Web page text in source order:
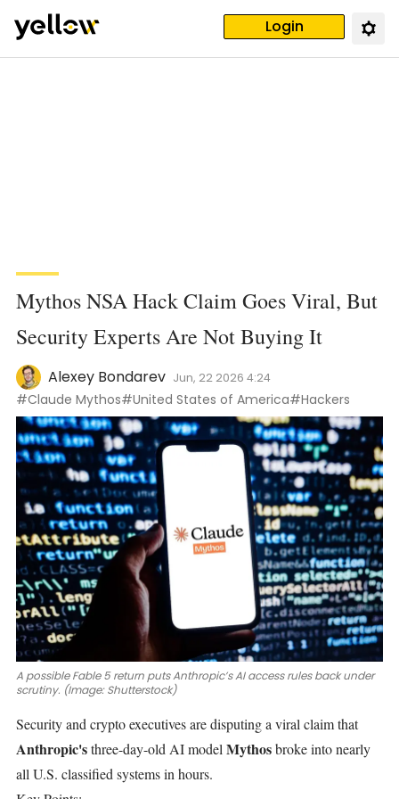
Login
Mythos NSA Hack Claim Goes Viral, But
Security Experts Are Not Buying It
Alexey Bondarev Jun, 22 2026 4:24
#Claude Mythos#United States of America#Hackers
A possible Fable 5 return puts Anthropic’s AI access rules back under
scrutiny. (Image: Shutterstock)
Security and crypto executives are disputing a viral claim that
Anthropic'sthree-day-old AI model Mythosbroke into nearly
all U.S. classified systems in hours.